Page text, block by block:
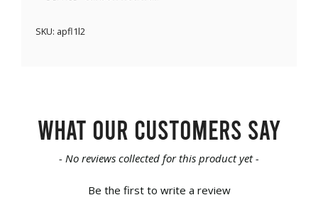
SKU: apfl1l2
What our customers say
- No reviews collected for this product yet -
Be the first to write a review
New content loaded